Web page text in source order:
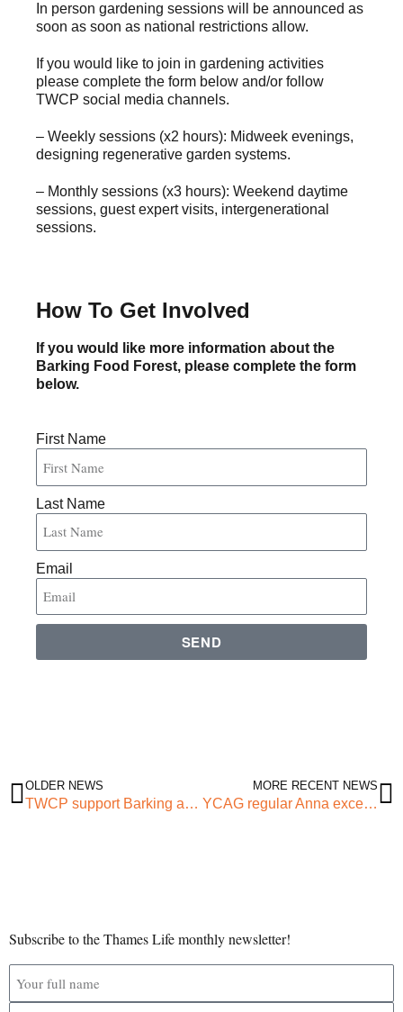
In person gardening sessions will be announced as
soon as soon as national restrictions allow.
If you would like to join in gardening activities
please complete the form below and/or follow
TWCP social media channels.
– Weekly sessions (x2 hours): Midweek evenings,
designing regenerative garden systems.
– Monthly sessions (x3 hours): Weekend daytime
sessions, guest expert visits, intergenerational
sessions.
How To Get Involved
If you would like more information about the
Barking Food Forest, please complete the form
below.
First Name
Last Name
Email
SEND
OLDER NEWS
TWCP support Barking and Dagenham “Active Through Football” bid
MORE RECENT NEWS
YCAG regular Anna excels as part of Inclusive Leadership Programme
Subscribe to the Thames Life monthly newsletter!